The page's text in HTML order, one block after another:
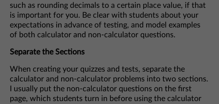
such as rounding decimals to a certain place value, if that
is important for you. Be clear with students about your
expectations in advance of testing, and model examples
of both calculator and non-calculator questions.
Separate the Sections
When creating your quizzes and tests, separate the
calculator and non-calculator problems into two sections.
I usually put the non-calculator questions on the first
page, which students turn in before using the calculator